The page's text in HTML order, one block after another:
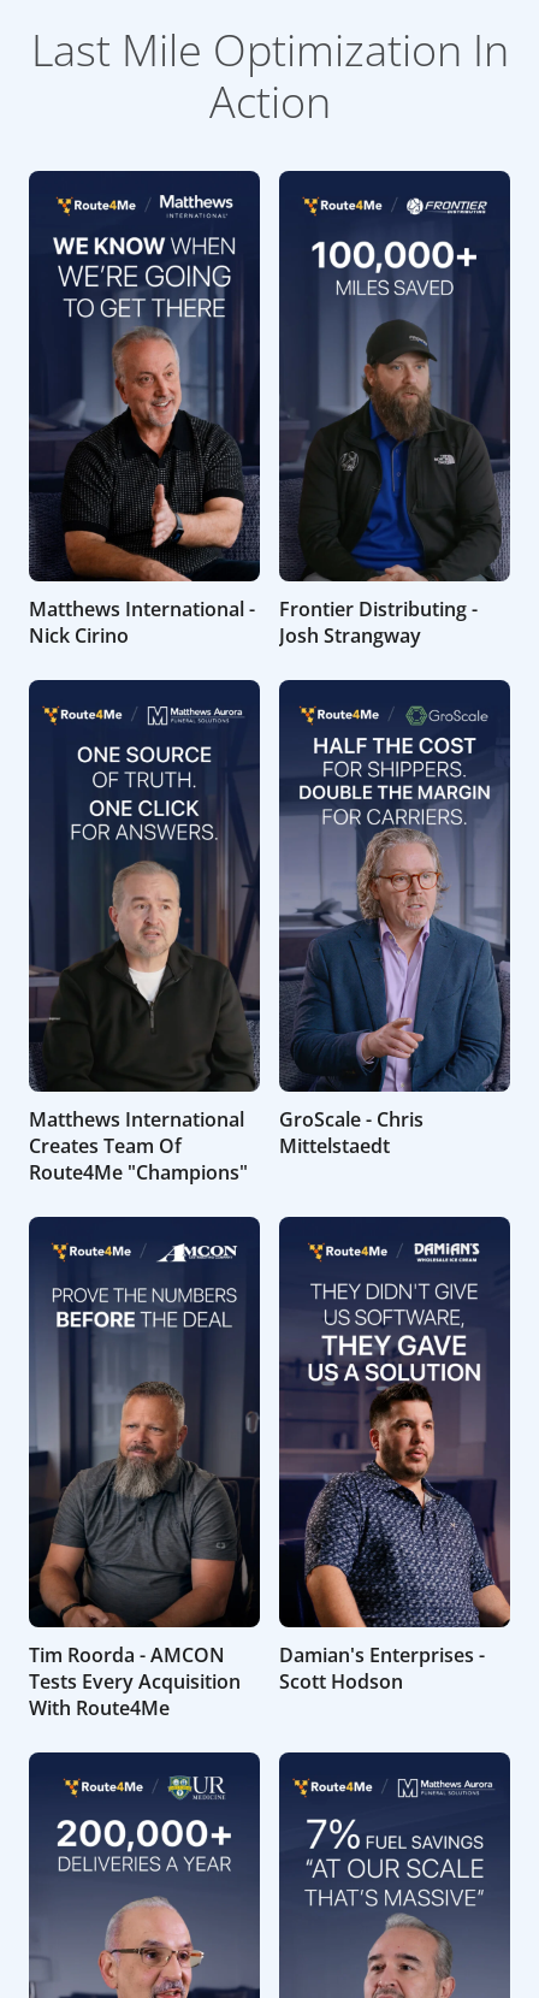
Last Mile Optimization In
Action
Matthews International -
Nick Cirino
Frontier Distributing -
Josh Strangway
Matthews International
Creates Team Of
Route4Me "Champions"
GroScale - Chris
Mittelstaedt
Tim Roorda - AMCON
Tests Every Acquisition
With Route4Me
Damian's Enterprises -
Scott Hodson